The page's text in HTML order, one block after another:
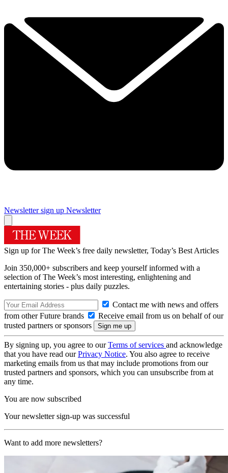
Newsletter sign up Newsletter
Sign up for The Week’s free daily newsletter, Today’s Best Articles
Join 350,000+ subscribers and keep yourself informed with a
selection of The Week’s most interesting, enlightening and
entertaining stories - plus daily puzzles.
Contact me with news and offers
from other Future brands
Receive email from us on behalf of our
trusted partners or sponsors
By signing up, you agree to ourTerms of services and acknowledge
that you have read ourPrivacy Notice. You also agree to receive
marketing emails from us that may include promotions from our
trusted partners and sponsors, which you can unsubscribe from at
any time.
You are now subscribed
Your newsletter sign-up was successful
Want to add more newsletters?